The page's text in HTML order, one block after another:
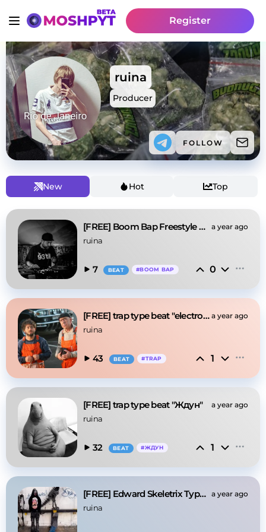
Register
ruina
Producer
FOLLOW
New Hot Top
[FREE] Boom Bap Freestyle x Old School Rap "shoot" a year ago
ruina
7 BEAT #BOOM BAP 0
[FREE] trap type beat "electrouzbek" a year ago
ruina
43 BEAT #TRAP 1
[FREE] trap type beat "Ждун" a year ago
ruina
32 BEAT #ЖДУН 1
[FREE] Edward Skeletrix Type Beat "Bones" a year ago
ruina